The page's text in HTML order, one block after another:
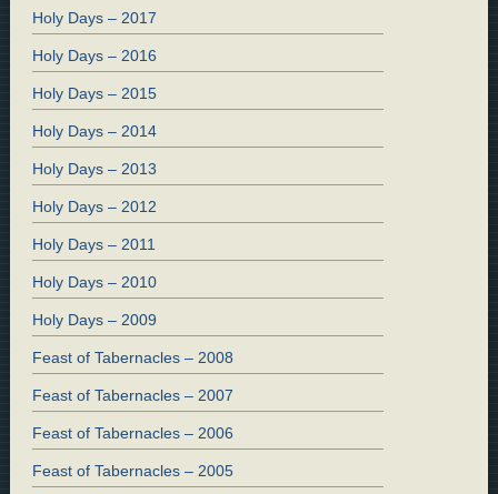
Holy Days – 2017
Holy Days – 2016
Holy Days – 2015
Holy Days – 2014
Holy Days – 2013
Holy Days – 2012
Holy Days – 2011
Holy Days – 2010
Holy Days – 2009
Feast of Tabernacles – 2008
Feast of Tabernacles – 2007
Feast of Tabernacles – 2006
Feast of Tabernacles – 2005